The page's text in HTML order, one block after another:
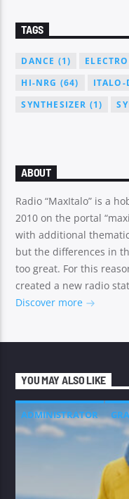
TAGS
DANCE (1)
HI-NRG (64) ITALO-
SYNTHESIZER (1)
ABOUT
Radio “MaxItalo” is a
2010 on the portal
with additional
but the differences in
too great. For this
created a new radio
Discover more
YOU MAY ALSO LIKE
ADMINISTRATOR